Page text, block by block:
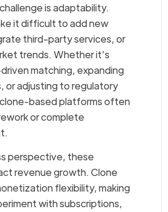
is adaptability.
it difficult to add new
third-party services, or
trends. Whether it’s
matching, expanding
or adjusting to regulatory
based platforms often
or complete
perspective, these
revenue growth. Clone
flexibility, making
with subscriptions,